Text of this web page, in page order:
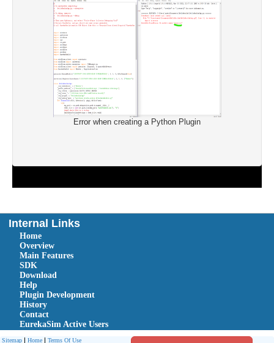
Error when creating a Python Plugin
Internal Links
Home
Overview
Main Features
SDK
Download
Help
Plugin Development
History
Contact
EurekaSim Active Users
Sitemap Home Terms Of Use